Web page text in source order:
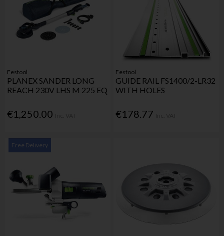
Festool
PLANEX SANDER LONG
REACH 230V LHS M 225 EQ
€1,250.00
Festool
GUIDE RAIL FS1400/2-LR32
WITH HOLES
€178.77
Free Delivery